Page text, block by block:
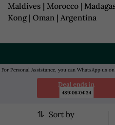
Maldives | Morocco |
Kong | Oman | Argentina
For Personal Assistance, you can WhatsApp us on
Deal ends in
489:06:04:32
Sort by
COMPANY
BUSINESS